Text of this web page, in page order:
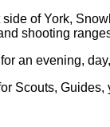
of York,
shooting
an evening,
Scouts,